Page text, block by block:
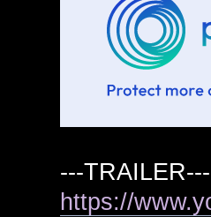
---TRAILER---
https://